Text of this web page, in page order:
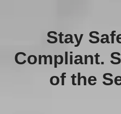
Stay
Compliant.
of the